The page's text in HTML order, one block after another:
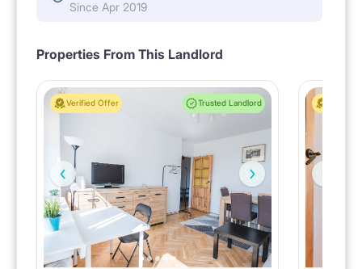
Since Apr 2019
Properties From This Landlord
Verified Offer Trusted Landlord